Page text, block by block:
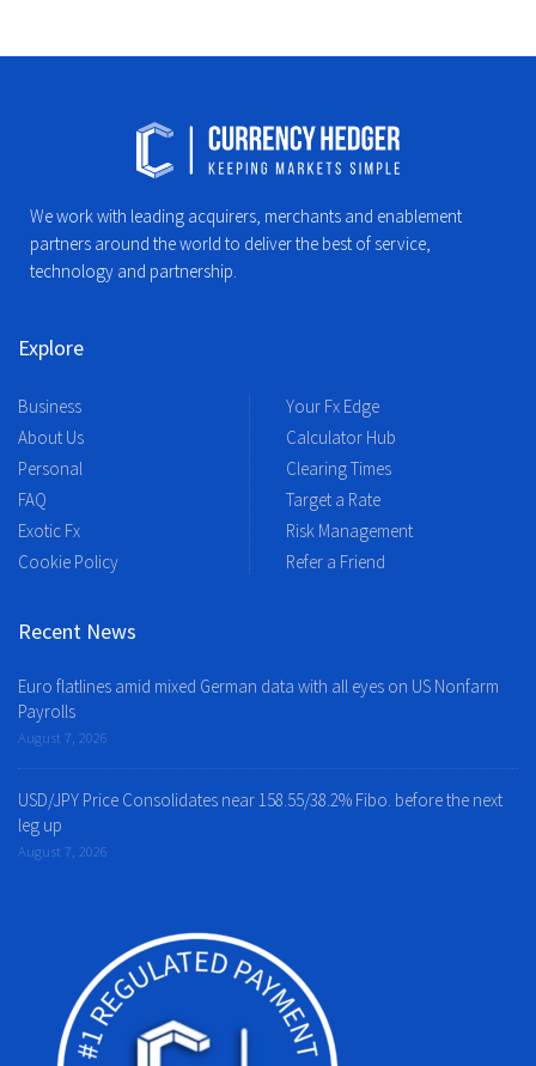
We work with leading acquirers, merchants and enablement
partners around the world to deliver the best of service,
technology and partnership.
Explore
Business
About Us
Personal
FAQ
Exotic Fx
Cookie Policy
Your Fx Edge
Calculator Hub
Clearing Times
Target a Rate
Risk Management
Refer a Friend
Recent News
Euro flatlines amid mixed German data with all eyes on US Nonfarm
Payrolls
August 7, 2026
USD/JPY Price Consolidates near 158.55/38.2% Fibo. before the next
leg up
August 7, 2026